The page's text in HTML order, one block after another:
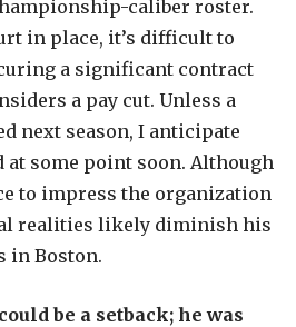
caliber roster.
in place, it’s difficult to
a significant contract
a pay cut. Unless a
next season, I anticipate
at some point soon. Although
to impress the organization
realities likely diminish his
in Boston.
be a setback; he was